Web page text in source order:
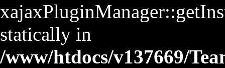
statically in
/www/htdocs/v137669/